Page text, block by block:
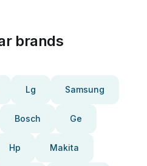
brands
Lg Samsung
Bosch Ge
Hp Makita